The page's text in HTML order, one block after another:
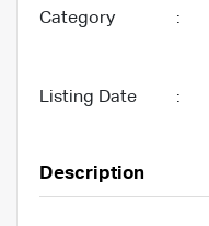
Category :
Listing Date :
Description